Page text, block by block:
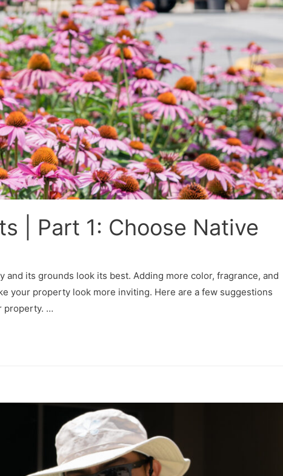
| Part 1: Choose Native
its grounds look its best. Adding more color, fragrance, and
your property look more inviting. Here are a few suggestions
property. …